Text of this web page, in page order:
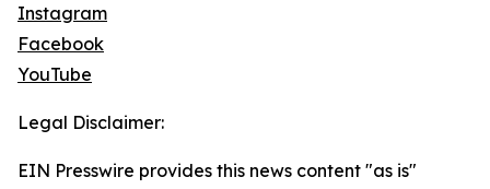
Instagram
Facebook
YouTube
Legal Disclaimer:
EIN Presswire provides this news content "as is"